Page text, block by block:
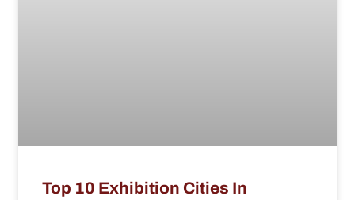
Top 10 Exhibition Cities In